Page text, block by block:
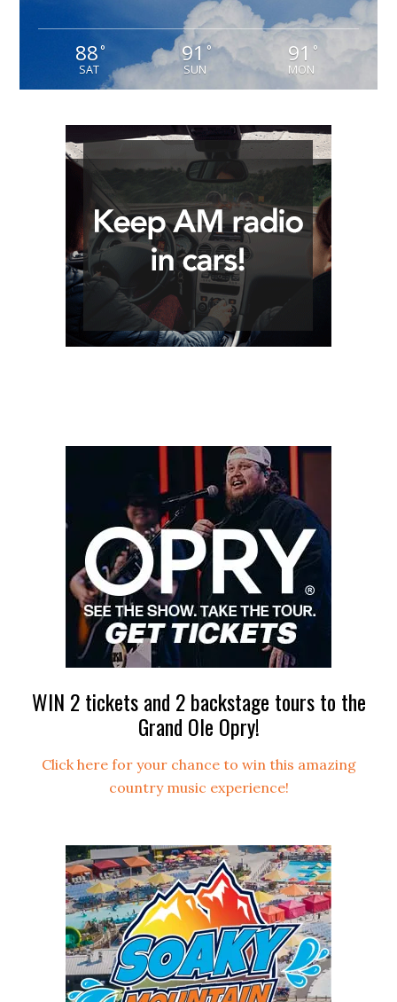
88°
SAT
91 °
SUN
91 °
MON
WIN 2 tickets and 2 backstage tours to the
Grand Ole Opry!
Click here for your chance to win this amazing
country music experience!